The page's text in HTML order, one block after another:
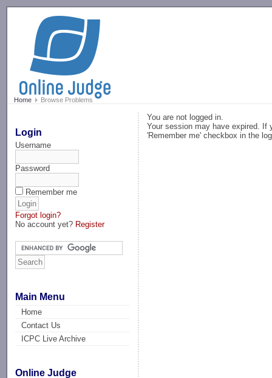
Home Browse Problems
Login
Username
Password
Remember me
Forgot login?
No account yet? Register
Main Menu
Home
Contact Us
ICPC Live Archive
Online Judge
You are not logged in.
Your session may have expired. If
'Remember me' checkbox in the